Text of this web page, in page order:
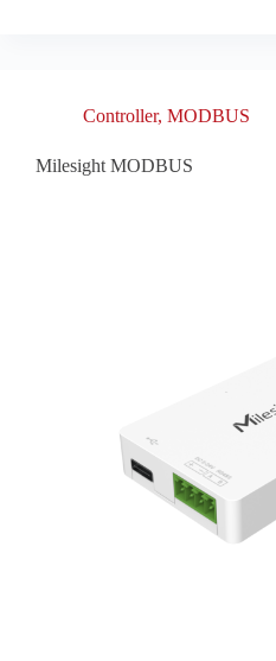
Controller, MODBUS
Milesight MODBUS